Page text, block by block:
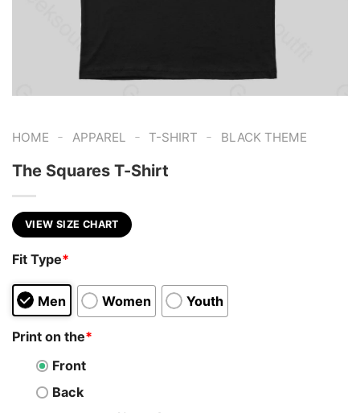
HOME - APPAREL - T-SHIRT - BLACK THEME
The Squares T-Shirt
VIEW SIZE CHART
Fit Type*
Men Women Youth
Print on the*
Front
Back